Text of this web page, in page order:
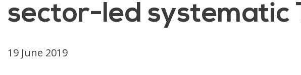
sector-led systematic
19 June 2019